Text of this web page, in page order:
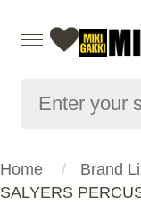
Home Brand
SALYERS